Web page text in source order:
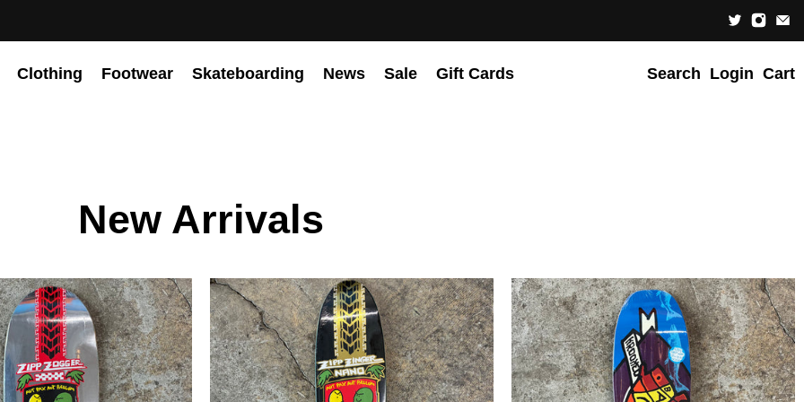
Clothing Footwear Skateboarding News Sale Gift Cards Search Login Cart
New Arrivals